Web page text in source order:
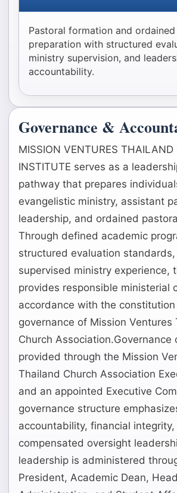
Pastoral formation and
preparation with structured
ministry supervision, and
accountability.
Governance &
MISSION VENTURES THAILAND
INSTITUTE serves as a
pathway that prepares
evangelistic ministry, assistant
leadership, and ordained
Through defined academic
structured evaluation standards,
supervised ministry experience,
provides responsible ministerial
accordance with the constitution
governance of Mission Ventures
Church Association.Governance
provided through the Mission
Thailand Church Association
and an appointed Executive
governance structure
accountability, financial
compensated oversight
leadership is administered
President, Academic Dean,